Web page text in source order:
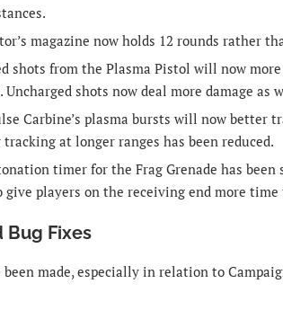
magazine now holds 12 rounds rather
shots from the Plasma Pistol will now
shots now deal more damage as
Carbine’s plasma bursts will now better
at longer ranges has been reduced.
timer for the Frag Grenade has
give players on the receiving end more time
Bug Fixes
made, especially in relation to